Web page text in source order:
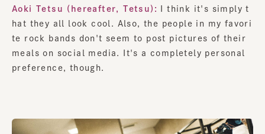
Aoki Tetsu (hereafter, Tetsu):
I think it's simply t
hat they all look cool. Also, the people in my favori
te rock bands don't seem to post pictures of their
meals on social media. It's a completely personal
preference, though.